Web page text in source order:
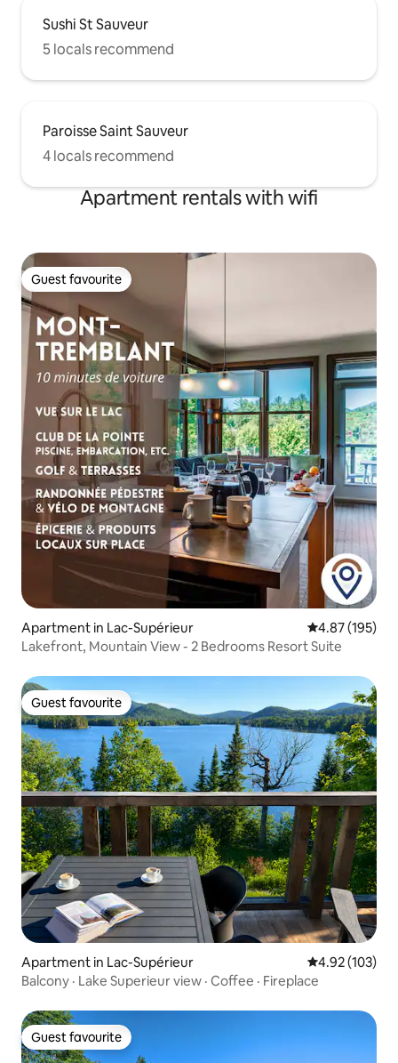
Sushi St Sauveur
5 locals recommend
Paroisse Saint Sauveur
4 locals recommend
Apartment rentals with wifi
Guest favourite
Guest favourite
Apartment in Lac-Supérieur 4.87 out of 5
4.87 (195)
Lakefront, Mountain View - 2 Bedrooms Resort Suite
Guest favourite
Guest favourite
Apartment in Lac-Supérieur 4.92 out of 5
4.92 (103)
Balcony · Lake Superieur view · Coffee · Fireplace
Guest favourite
Guest favourite